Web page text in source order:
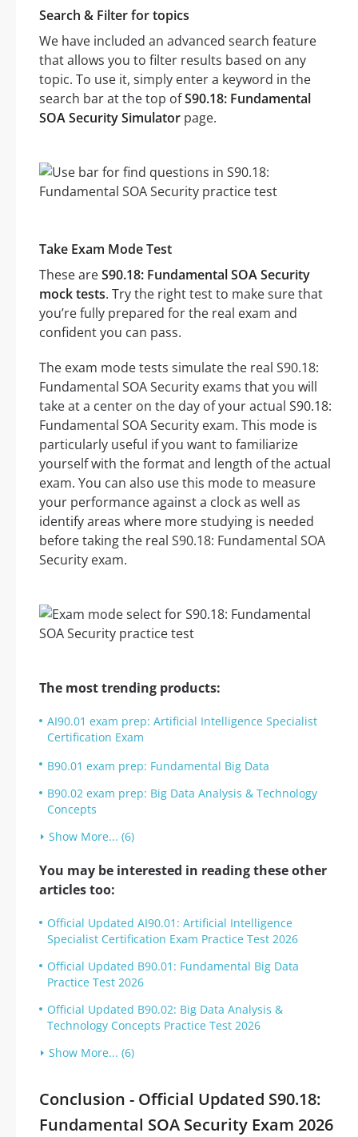
Search & Filter for topics
We have included an advanced search feature
that allows you to filter results based on any
topic. To use it, simply enter a keyword in the
search bar at the top ofS90.18: Fundamental
SOA Security Simulator page.
Take Exam Mode Test
These areS90.18: Fundamental SOA Security
mock tests. Try the right test to make sure that
you’re fully prepared for the real exam and
confident you can pass.
The exam mode tests simulate the real S90.18:
Fundamental SOA Security exams that you will
take at a center on the day of your actual S90.18:
Fundamental SOA Security exam. This mode is
particularly useful if you want to familiarize
yourself with the format and length of the actual
exam. You can also use this mode to measure
your performance against a clock as well as
identify areas where more studying is needed
before taking the real S90.18: Fundamental SOA
Security exam.
The most trending products:
AI90.01 exam prep: Artificial Intelligence Specialist
Certification Exam
B90.01 exam prep: Fundamental Big Data
B90.02 exam prep: Big Data Analysis & Technology
Concepts
Show More... (6)
You may be interested in reading these other
articles too:
Official Updated AI90.01: Artificial Intelligence
Specialist Certification Exam Practice Test 2026
Official Updated B90.01: Fundamental Big Data
Practice Test 2026
Official Updated B90.02: Big Data Analysis &
Technology Concepts Practice Test 2026
Show More... (6)
Conclusion - Official Updated S90.18:
Fundamental SOA Security Exam 2026